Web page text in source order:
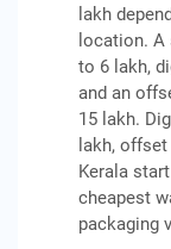
lakh
location.
to 6 lakh,
and an
15 lakh.
lakh,
Kerala
cheapest
packaging